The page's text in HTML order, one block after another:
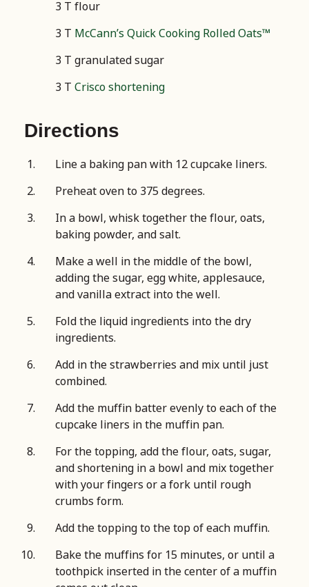
3 T flour
3 T McCann’s Quick Cooking Rolled Oats™
3 T granulated sugar
3 T Crisco shortening
Directions
Line a baking pan with 12 cupcake liners.
Preheat oven to 375 degrees.
In a bowl, whisk together the flour, oats,
baking powder, and salt.
Make a well in the middle of the bowl,
adding the sugar, egg white, applesauce,
and vanilla extract into the well.
Fold the liquid ingredients into the dry
ingredients.
Add in the strawberries and mix until just
combined.
Add the muffin batter evenly to each of the
cupcake liners in the muffin pan.
For the topping, add the flour, oats, sugar,
and shortening in a bowl and mix together
with your fingers or a fork until rough
crumbs form.
Add the topping to the top of each muffin.
Bake the muffins for 15 minutes, or until a
toothpick inserted in the center of a muffin